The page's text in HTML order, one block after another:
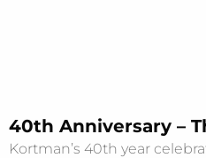
40th Anniversary –
Kortman’s 40th year